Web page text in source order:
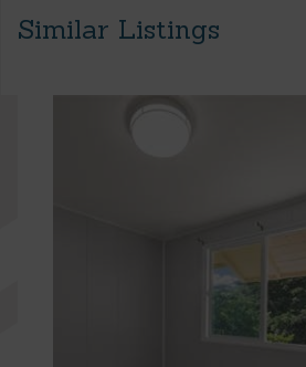
Similar Listings